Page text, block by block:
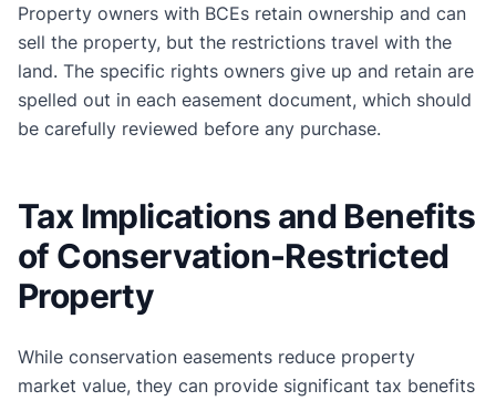
Property owners with BCEs retain ownership and can
sell the property, but the restrictions travel with the
land. The specific rights owners give up and retain are
spelled out in each easement document, which should
be carefully reviewed before any purchase.
Tax Implications and Benefits
of Conservation-Restricted
Property
While conservation easements reduce property
market value, they can provide significant tax benefits